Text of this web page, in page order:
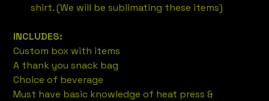
shirt. (We will be sublimating these items)
INCLUDES:
Custom box with items
A thank you snack bag
Choice of beverage
Must have basic knowledge of heat press &